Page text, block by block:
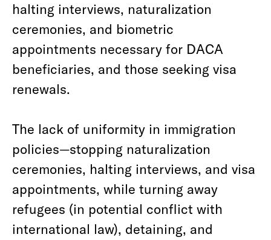
halting interviews, naturalization
ceremonies, and biometric
appointments necessary for DACA
beneficiaries, and those seeking visa
renewals.
The lack of uniformity in immigration
policies—stopping naturalization
ceremonies, halting interviews, and visa
appointments, while turning away
refugees (in potential conflict with
international law), detaining, and